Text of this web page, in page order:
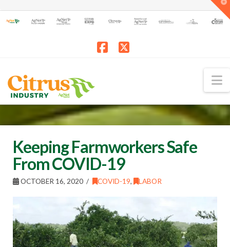
Keeping Farmworkers Safe
From COVID-19
OCTOBER 16, 2020 COVID-19, LABOR